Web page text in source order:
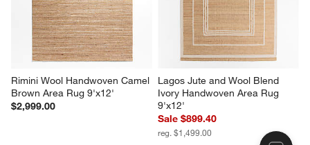
Rimini Wool Handwoven Camel
Brown Area Rug 9'x12'
$2,999.00
Lagos Jute and Wool Blend
Ivory Handwoven Area Rug
9'x12'
Sale $899.40
reg. $1,499.00